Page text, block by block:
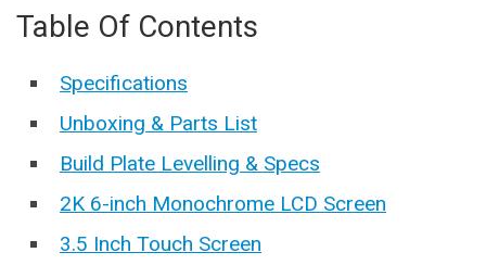
Table Of Contents
Specifications
Unboxing & Parts List
Build Plate Levelling & Specs
2K 6-inch Monochrome LCD Screen
3.5 Inch Touch Screen